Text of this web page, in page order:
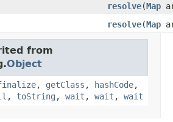
resolve(Map
resolve(Map
from
Object
, getClass , hashCode,
, toString , wait , wait , wait